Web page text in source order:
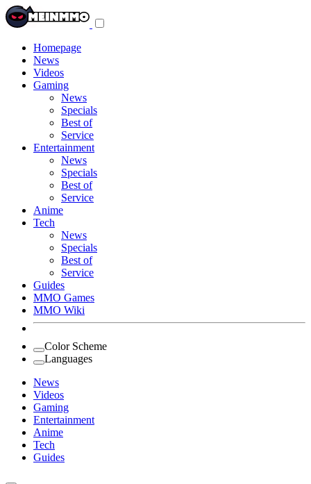
Homepage
News
Videos
Gaming
News
Specials
Best of
Service
Entertainment
News
Specials
Best of
Service
Anime
Tech
News
Specials
Best of
Service
Guides
MMO Games
MMO Wiki
Color Scheme
Languages
News
Videos
Gaming
Entertainment
Anime
Tech
Guides